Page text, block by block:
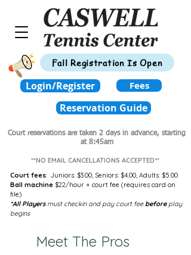
Fees
Login/Register
Court reservations are taken 2 days in advance, starting
at 8:45am
**NO EMAIL CANCELLATIONS ACCEPTED**
Court fees: Juniors: $3.00, Seniors: $4.00, Adults: $5.00
Ball machine $22/hour + court fee (requires card on
file)
*All Players must checkin and pay court fee beforeplay
begins
Fall Registration Is Open
Reservation Guide
Meet The Pros